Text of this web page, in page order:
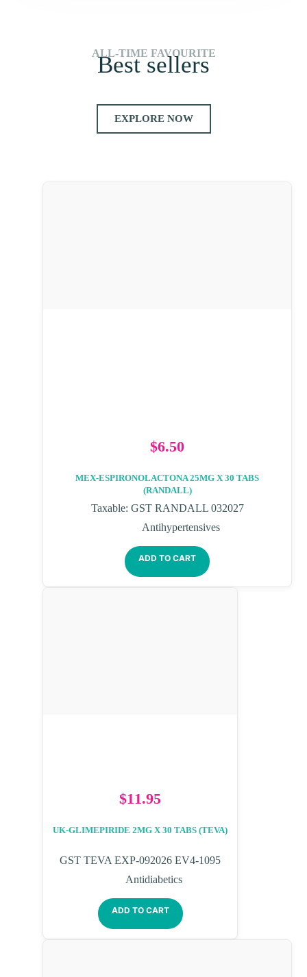
ALL-TIME FAVOURITE
Best sellers
EXPLORE NOW
$6.50
MEX-ESPIRONOLACTONA 25MG X 30 TABS
(RANDALL)
Taxable: GST RANDALL 032027
Antihypertensives
ADD TO CART
$11.95
UK-GLIMEPIRIDE 2MG X 30 TABS (TEVA)
GST TEVA EXP-092026 EV4-1095
Antidiabetics
ADD TO CART